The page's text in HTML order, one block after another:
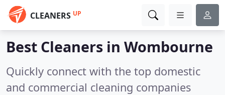
CLEANERS UP
Best Cleaners in Wombourne
Quickly connect with the top domestic
and commercial cleaning companies